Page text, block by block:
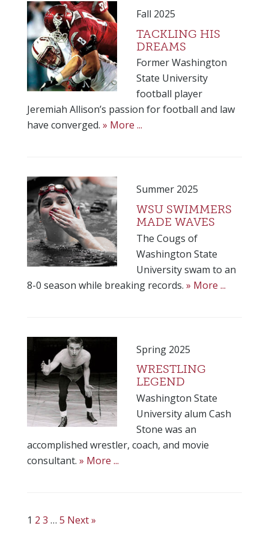
Fall 2025
TACKLING HIS
DREAMS
Former Washington
State University
football player
Jeremiah Allison’s passion for football and law
have converged. » More ...
Summer 2025
WSU SWIMMERS
MADE WAVES
The Cougs of
Washington State
University swam to an
8-0 season while breaking records. » More ...
Spring 2025
WRESTLING
LEGEND
Washington State
University alum Cash
Stone was an
accomplished wrestler, coach, and movie
consultant. » More ...
1 2 3 … 5 Next »